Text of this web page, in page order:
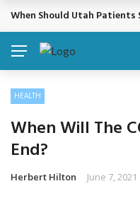
BREAKING NEWS
When Should Utah Patients
HEALTH
When Will The
End?
Herbert Hilton June 7, 2021